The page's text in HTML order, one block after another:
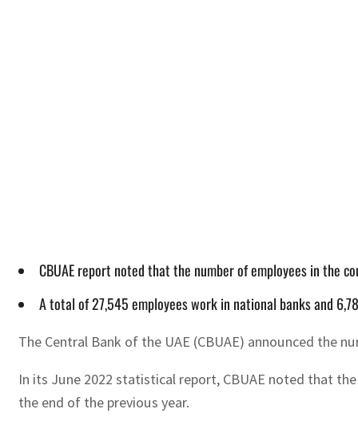
CBUAE report noted that the number of employees in the
A total of 27,545 employees work in national banks and
The Central Bank of the UAE (CBUAE) announced the
In its June 2022 statistical report, CBUAE noted that
the end of the previous year.